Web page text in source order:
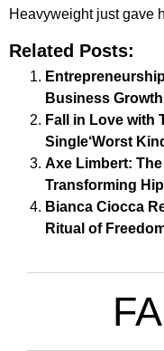
Heavyweight just gave
Related Posts:
Business Growth
Fall in Love with
Single‘Worst
Axe Limbert:
Transforming
Bianca Ciocca
Ritual of